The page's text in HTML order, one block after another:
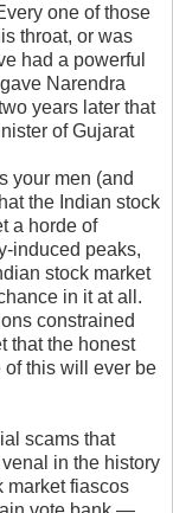
one of those
throat, or was
had a powerful
Narendra
years later that
of Gujarat
your men (and
the Indian stock
a horde of
induced peaks,
stock market
in it at all.
constrained
that the honest
of this will ever be
scams that
in the history
market fiascos